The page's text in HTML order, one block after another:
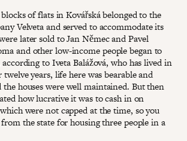
of flats in Kovářská belonged to the
Velveta and served to accommodate its
later sold to Jan Němec and Pavel
and other low-income people began to
to Iveta Balážová, who has lived in
years, life here was bearable and
the houses were well maintained. But then
how lucrative it was to cash in on
were not capped at the time, so you
the state for housing three people in a